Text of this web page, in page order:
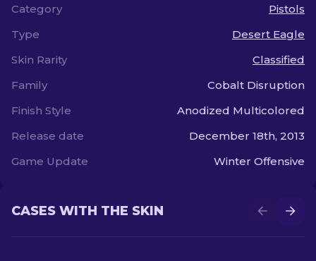
Category
Pistols
Type
Desert Eagle
Skin Rarity
Classified
Family
Cobalt Disruption
Finish Style
Anodized Multicolored
Release date
December 18th, 2013
Game Update
Winter Offensive
CASES WITH THE SKIN